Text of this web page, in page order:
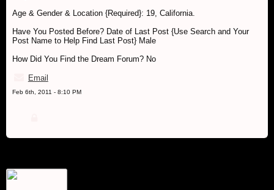
Age & Gender & Location {Required}: 19, California.
Have You Posted Before? Date of Last Post {Use Search and Your
Post Name to Help Find Last Post} Male
How Did You Find the Dream Forum? No
Email
Feb 6th, 2011 - 8:10 PM